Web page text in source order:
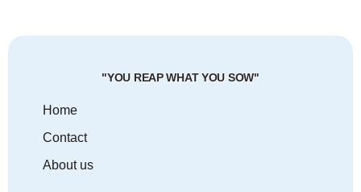
"YOU REAP WHAT YOU SOW"
Home
Contact
About us